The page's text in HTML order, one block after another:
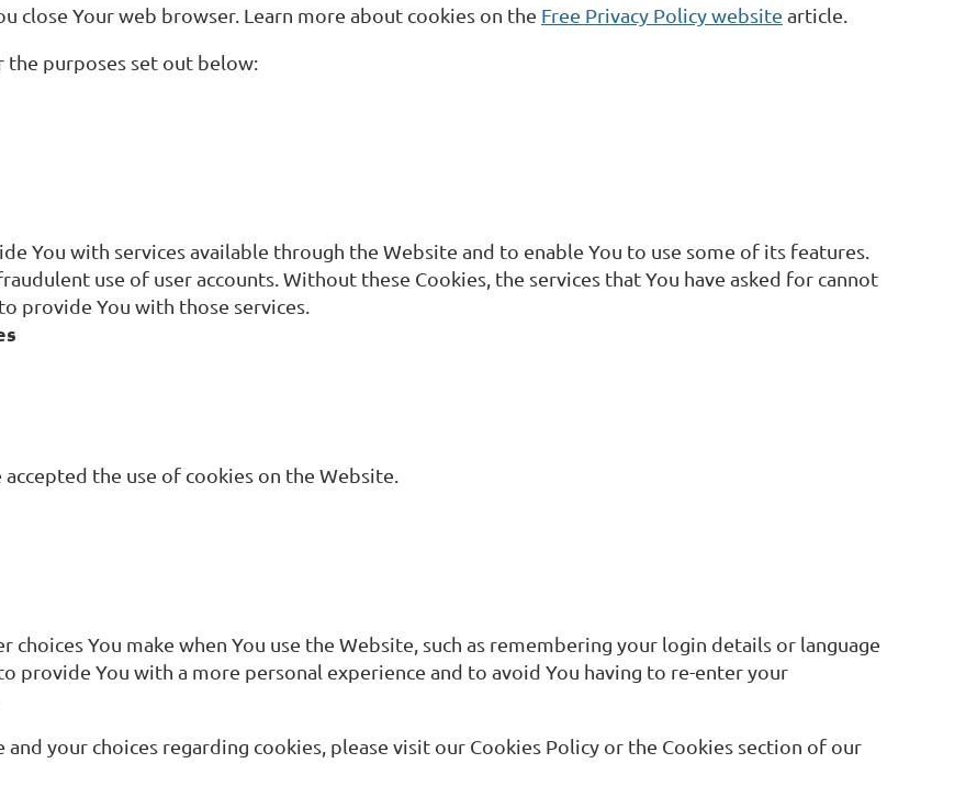
close Your web browser. Learn more about cookies on the Free Privacy Policy website article.
the purposes set out below:
You with services available through the Website and to enable You to use some of its features.
use of user accounts. Without these Cookies, the services that You have asked for cannot
provide You with those services.
the use of cookies on the Website.
choices You make when You use the Website, such as remembering your login details or language
provide You with a more personal experience and to avoid You having to re-enter your
your choices regarding cookies, please visit our Cookies Policy or the Cookies section of our